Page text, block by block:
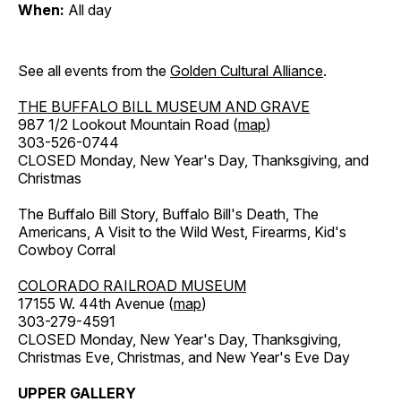
When: All day
See all events from the Golden Cultural Alliance.
THE BUFFALO BILL MUSEUM AND GRAVE
987 1/2 Lookout Mountain Road (map)
303-526-0744
CLOSED Monday, New Year's Day, Thanksgiving, and
Christmas
The Buffalo Bill Story, Buffalo Bill's Death, The
Americans, A Visit to the Wild West, Firearms, Kid's
Cowboy Corral
COLORADO RAILROAD MUSEUM
17155 W. 44th Avenue (map)
303-279-4591
CLOSED Monday, New Year's Day, Thanksgiving,
Christmas Eve, Christmas, and New Year's Eve Day
UPPER GALLERY